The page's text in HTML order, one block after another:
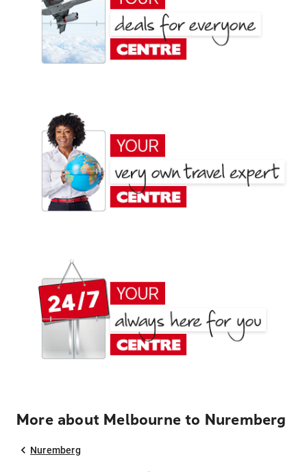
More about Melbourne to Nuremberg
Nuremberg